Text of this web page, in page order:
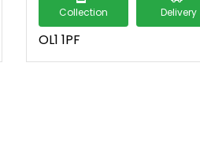
Collection Delivery
OL1 1PF